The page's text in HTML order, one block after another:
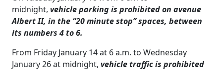
midnight, vehicle parking is prohibited on avenue
Albert II, in the “20 minute stop” spaces, between
its numbers 4 to 6.
From Friday January 14 at 6 a.m. to Wednesday
January 26 at midnight, vehicle traffic is prohibited